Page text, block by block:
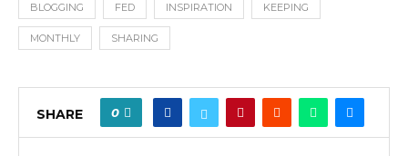
BLOGGING FED INSPIRATION KEEPING
MONTHLY SHARING
SHARE 0